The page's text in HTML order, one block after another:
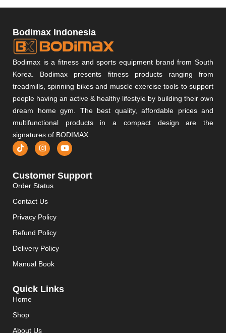
Bodimax Indonesia
Bodimax is a fitness and sports equipment brand from South
Korea. Bodimax presents fitness products ranging from
treadmills, spinning bikes and muscle exercise tools to support
people having an active & healthy lifestyle by building their own
dream home gym. The best quality, affordable prices and
multifunctional products in a compact design are the
signatures of BODIMAX.
Customer Support
Order Status
Contact Us
Privacy Policy
Refund Policy
Delivery Policy
Manual Book
Quick Links
Home
Shop
About Us